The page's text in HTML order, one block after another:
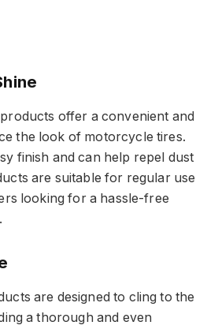
offer a convenient and
the look of motorcycle tires.
finish and can help repel dust
are suitable for regular use
looking for a hassle-free
are designed to cling to the
a thorough and even